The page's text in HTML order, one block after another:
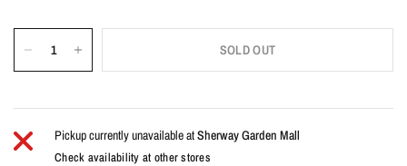
SOLD OUT
Pickup currently unavailable atSherway Garden Mall
Check availability at other stores